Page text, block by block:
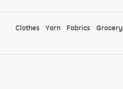
Clothes Yarn Fabrics Grocery